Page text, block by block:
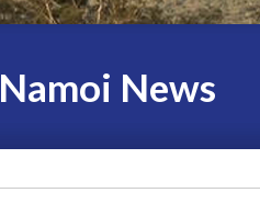
Namoi News